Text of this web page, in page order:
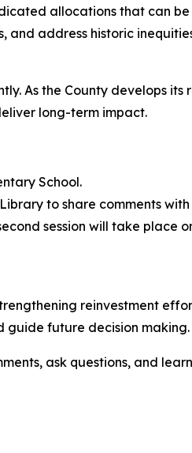
allocations that can
address historic
As the County develops its
long-term impact.
School.
to share comments
session will take place
reinvestment
guide future decision making.
ask questions, and